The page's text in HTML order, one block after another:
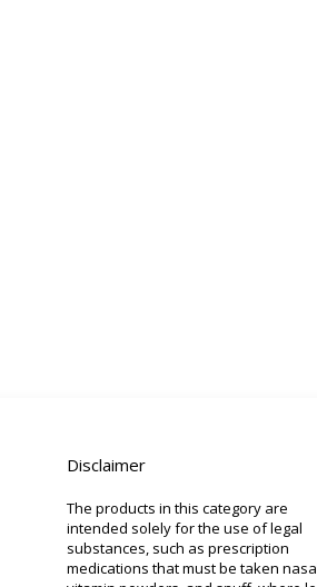
Disclaimer
The products in this category are
intended solely for the use of legal
substances, such as prescription
medications that must be taken